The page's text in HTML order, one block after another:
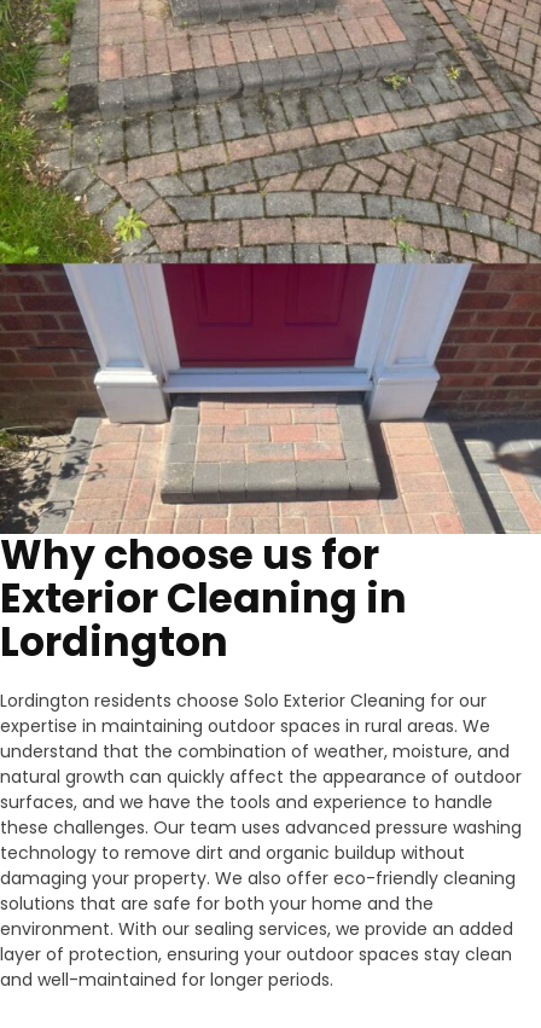
Why choose us for
Exterior Cleaning in
Lordington
Lordington residents choose Solo Exterior Cleaning for our
expertise in maintaining outdoor spaces in rural areas. We
understand that the combination of weather, moisture, and
natural growth can quickly affect the appearance of outdoor
surfaces, and we have the tools and experience to handle
these challenges. Our team uses advanced pressure washing
technology to remove dirt and organic buildup without
damaging your property. We also offer eco-friendly cleaning
solutions that are safe for both your home and the
environment. With our sealing services, we provide an added
layer of protection, ensuring your outdoor spaces stay clean
and well-maintained for longer periods.